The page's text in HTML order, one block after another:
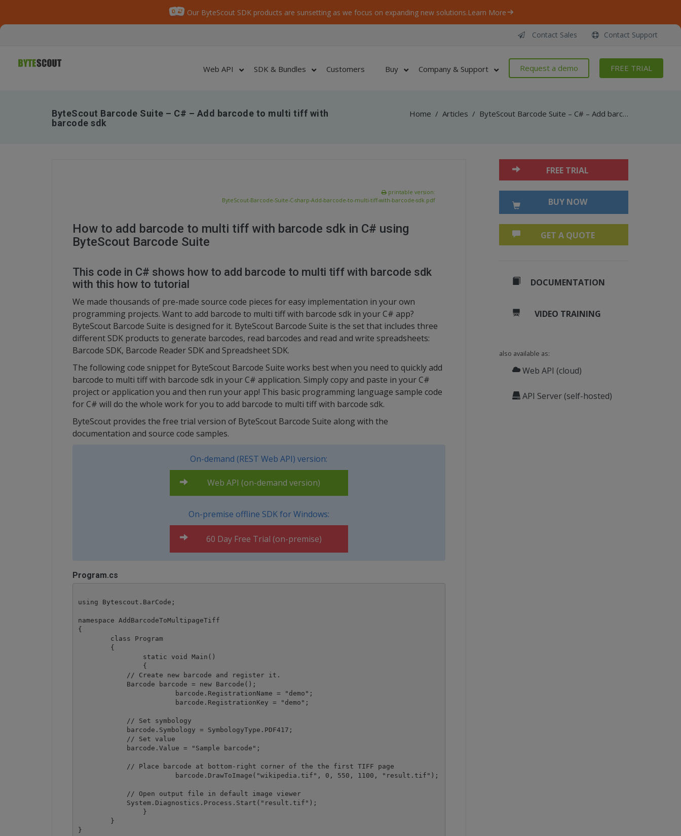
Our ByteScout SDK products are sunsetting as we focus on expanding new solutions.Learn More
Contact Sales Contact Support
Web API SDK & Bundles Customers Buy Company & Support Request a demo FREE TRIAL
ByteScout Barcode Suite – C# – Add barcode to multi tiff with
barcode sdk
Home / Articles / ByteScout Barcode Suite – C# – Add barcode to multi tiff with barcode sdk
printable version:
ByteScout-Barcode-Suite-C-sharp-Add-barcode-to-multi-tiff-with-barcode-sdk.pdf
How to add barcode to multi tiff with barcode sdk in C# using
ByteScout Barcode Suite
This code in C# shows how to add barcode to multi tiff with barcode sdk
with this how to tutorial
We made thousands of pre-made source code pieces for easy implementation in your own
programming projects. Want to add barcode to multi tiff with barcode sdk in your C# app?
ByteScout Barcode Suite is designed for it. ByteScout Barcode Suite is the set that includes three
different SDK products to generate barcodes, read barcodes and read and write spreadsheets:
Barcode SDK, Barcode Reader SDK and Spreadsheet SDK.
The following code snippet for ByteScout Barcode Suite works best when you need to quickly add
barcode to multi tiff with barcode sdk in your C# application. Simply copy and paste in your C#
project or application you and then run your app! This basic programming language sample code
for C# will do the whole work for you to add barcode to multi tiff with barcode sdk.
ByteScout provides the free trial version of ByteScout Barcode Suite along with the
documentation and source code samples.
On-demand (REST Web API) version:
Web API (on-demand version)
On-premise offline SDK for Windows:
60 Day Free Trial (on-premise)
Program.cs
using Bytescout.BarCode;
namespace AddBarcodeToMultipageTiff
{
            // Create new barcode and register it.
            Barcode barcode = new Barcode();
            // Set symbology
            barcode.Symbology = SymbologyType.PDF417;
            // Set value
            barcode.Value = "Sample barcode";
            // Place barcode at bottom-right corner of the the first TIFF page
            // Open output file in default image viewer
            System.Diagnostics.Process.Start("result.tif");
FREE TRIAL
BUY NOW
GET A QUOTE
DOCUMENTATION
VIDEO TRAINING
also available as:
Web API (cloud)
API Server (self-hosted)